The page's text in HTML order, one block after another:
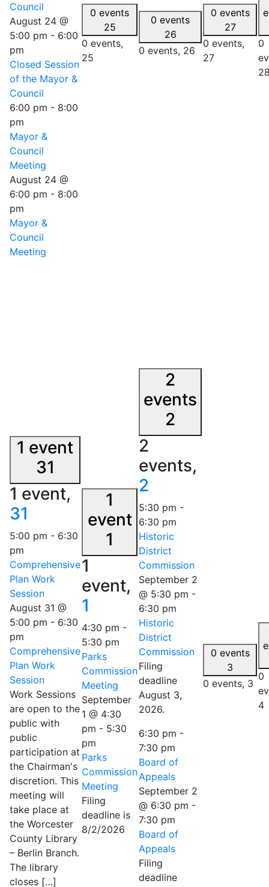
Council
August 24 @
5:00 pm - 6:00
pm
Closed Session
of the Mayor &
Council
6:00 pm - 8:00
pm
Mayor &
Council
Meeting
August 24 @
6:00 pm - 8:00
pm
Mayor &
Council
Meeting
0 events
25
0 events,
25
0 events
26
0 events, 26
0 events
27
0 events,
27
0
1 event
31
1 event,
31
5:00 pm - 6:30
pm
Comprehensive
Plan Work
Session
August 31 @
5:00 pm - 6:30
pm
Comprehensive
Plan Work
Session
Work Sessions
are open to the
public with
public
participation at
the Chairman's
discretion. This
meeting will
take place at
the Worcester
County Library
– Berlin Branch.
The library
closes […]
1
event
1
1
event,
1
4:30 pm -
5:30 pm
Parks
Commission
Meeting
September
1 @ 4:30
pm - 5:30
pm
Parks
Commission
Meeting
Filing
deadline is
8/2/2026
2
events
2
2
events,
2
5:30 pm -
6:30 pm
Historic
District
Commission
September 2
@ 5:30 pm -
6:30 pm
Historic
District
Commission
Filing
deadline
August 3,
2026.
6:30 pm -
7:30 pm
Board of
Appeals
September 2
@ 6:30 pm -
7:30 pm
Board of
Appeals
Filing
deadline
0 events
3
0 events, 3
0
4